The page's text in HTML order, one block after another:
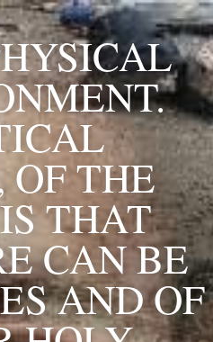
OF THE
THAT
CAN BE
AND OF